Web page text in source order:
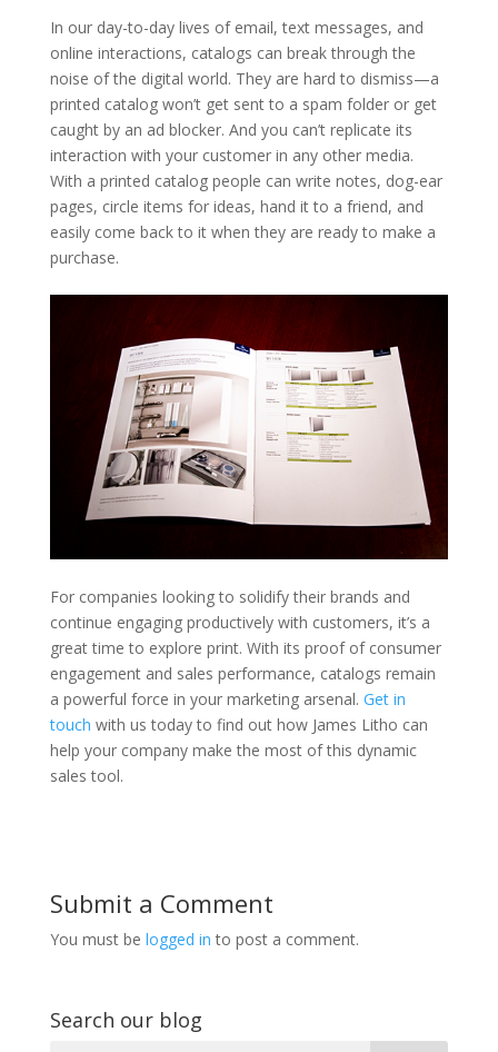
In our day-to-day lives of email, text messages, and
online interactions, catalogs can break through the
noise of the digital world. They are hard to dismiss—a
printed catalog won’t get sent to a spam folder or get
caught by an ad blocker. And you can’t replicate its
interaction with your customer in any other media.
With a printed catalog people can write notes, dog-ear
pages, circle items for ideas, hand it to a friend, and
easily come back to it when they are ready to make a
purchase.
For companies looking to solidify their brands and
continue engaging productively with customers, it’s a
great time to explore print. With its proof of consumer
engagement and sales performance, catalogs remain
a powerful force in your marketing arsenal. Get in
touch with us today to find out how James Litho can
help your company make the most of this dynamic
sales tool.
Submit a Comment
You must be logged in to post a comment.
Search our blog